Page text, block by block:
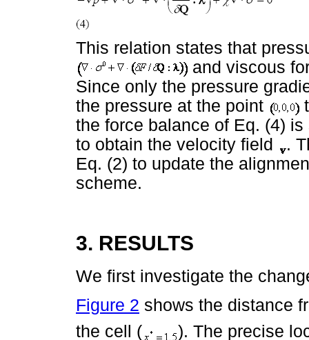
This relation states that
and viscous
Since only the pressure
the pressure at the point
the force balance of Eq. (4)
to obtain the velocity field
.
Eq. (2) to update the
scheme.
3. RESULTS
We first investigate the
Figure 2 shows the distance
the cell (
). The precise